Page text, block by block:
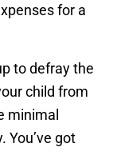
for a
to defray the
child from
minimal
You’ve got